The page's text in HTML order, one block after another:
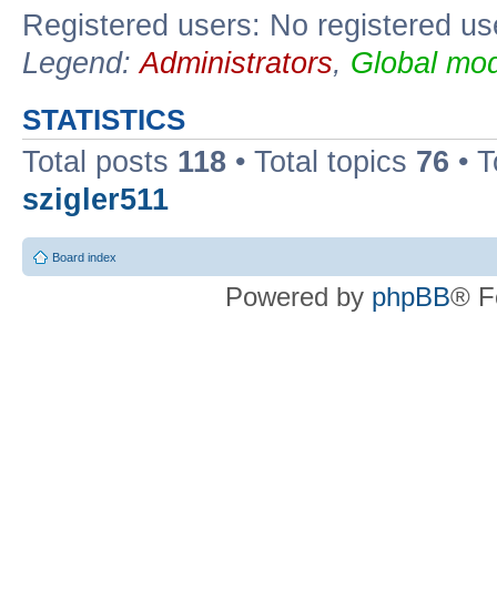
Registered users: No registered
Legend:Administrators, Global
STATISTICS
Total posts 118 • Total topics 76 •
szigler511
Board index
Powered by phpBB®